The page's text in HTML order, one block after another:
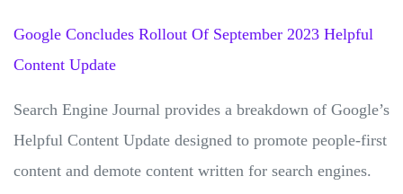
Google Concludes Rollout Of September 2023 Helpful
Content Update
Search Engine Journal provides a breakdown of Google’s
Helpful Content Update designed to promote people-first
content and demote content written for search engines.